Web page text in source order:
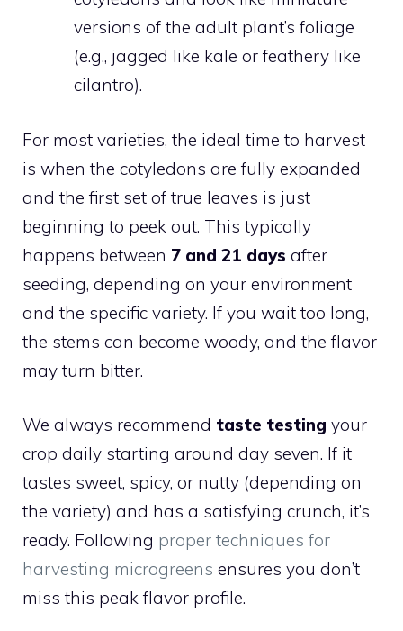
versions of the adult plant’s foliage
(e.g., jagged like kale or feathery like
cilantro).
For most varieties, the ideal time to harvest
is when the cotyledons are fully expanded
and the first set of true leaves is just
beginning to peek out. This typically
happens between 7 and 21 days after
seeding, depending on your environment
and the specific variety. If you wait too long,
the stems can become woody, and the flavor
may turn bitter.
We always recommend taste testing your
crop daily starting around day seven. If it
tastes sweet, spicy, or nutty (depending on
the variety) and has a satisfying crunch, it’s
ready. Following proper techniques for
harvesting microgreens ensures you don’t
miss this peak flavor profile.